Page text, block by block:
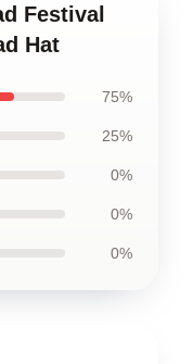
Festival
Hat
75%
25%
0%
0%
0%